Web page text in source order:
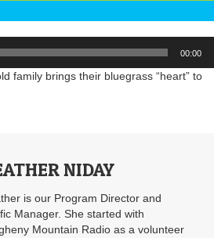
00:00
family brings their bluegrass “heart” to
NIDAY
is our Program Director and
Manager. She started with
Mountain Radio as a volunteer